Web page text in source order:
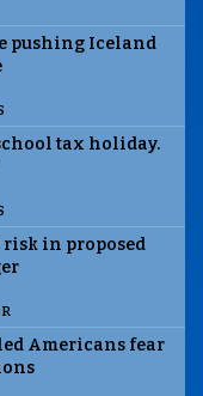
pushing Iceland
tax holiday.
risk in proposed
Americans fear